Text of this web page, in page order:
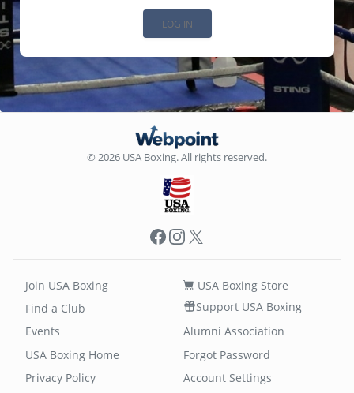
© 2026 USA Boxing. All rights reserved.
Facebook
Instagram
X
Join USA Boxing
Find a Club
Events
USA Boxing Store
Support USA Boxing
Alumni Association
USA Boxing Home
Privacy Policy
Forgot Password
Account Settings